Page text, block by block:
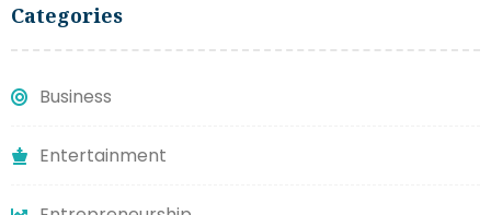
Categories
Business
Entertainment